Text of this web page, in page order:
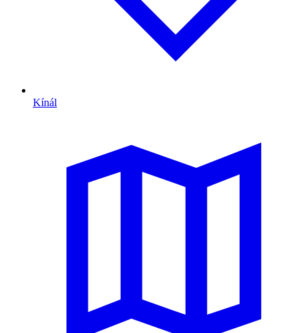
Kínál